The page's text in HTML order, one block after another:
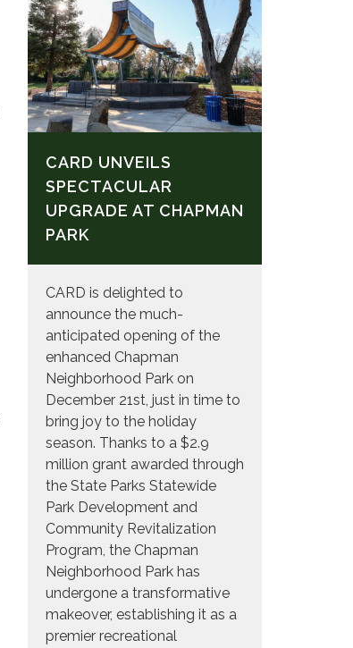
CARD UNVEILS
SPECTACULAR
UPGRADE AT CHAPMAN
PARK
CARD is delighted to
announce the much-
anticipated opening of the
enhanced Chapman
Neighborhood Park on
December 21st, just in time to
bring joy to the holiday
season. Thanks to a $2.9
million grant awarded through
the State Parks Statewide
Park Development and
Community Revitalization
Program, the Chapman
Neighborhood Park has
undergone a transformative
makeover, establishing it as a
premier recreational